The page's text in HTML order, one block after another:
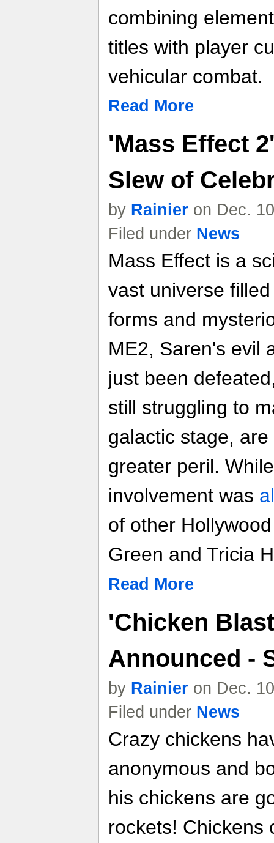
combining
titles with player
vehicular combat.
Read More
'Mass Effect
Slew of
by Rainier on Dec.
Filed under News
Mass Effect is a
vast universe
forms and
ME2, Saren's evil
just been
still struggling to
galactic stage,
greater peril.
involvement was
of other
Green and Tricia
Read More
'Chicken
Announced -
by Rainier on Dec.
Filed under News
Crazy chickens
anonymous and
his chickens are
rockets! Chickens